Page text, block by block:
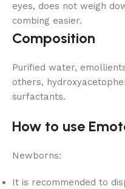
eyes, does not weigh
combing easier.
Composition
Purified water,
others,
surfactants.
How to use
Newborns:
It is recommended to